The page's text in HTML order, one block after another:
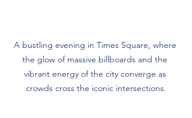
A bustling evening in Times Square, where
the glow of massive billboards and the
vibrant energy of the city converge as
crowds cross the iconic intersections.